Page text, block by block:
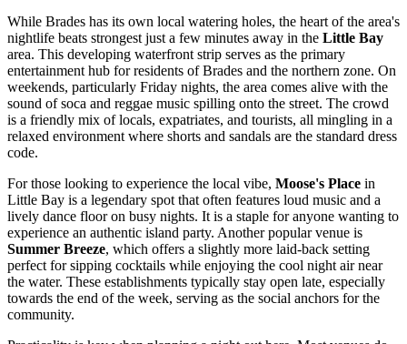
While Brades has its own local watering holes, the heart of the area's
nightlife beats strongest just a few minutes away in the Little Bay
area. This developing waterfront strip serves as the primary
entertainment hub for residents of Brades and the northern zone. On
weekends, particularly Friday nights, the area comes alive with the
sound of soca and reggae music spilling onto the street. The crowd
is a friendly mix of locals, expatriates, and tourists, all mingling in a
relaxed environment where shorts and sandals are the standard dress
code.
For those looking to experience the local vibe, Moose's Place in
Little Bay is a legendary spot that often features loud music and a
lively dance floor on busy nights. It is a staple for anyone wanting to
experience an authentic island party. Another popular venue is
Summer Breeze, which offers a slightly more laid-back setting
perfect for sipping cocktails while enjoying the cool night air near
the water. These establishments typically stay open late, especially
towards the end of the week, serving as the social anchors for the
community.